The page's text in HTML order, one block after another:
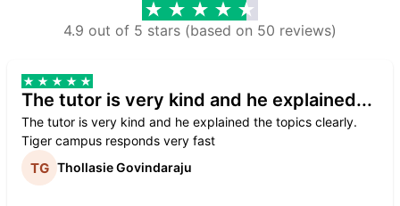
4.9 out of 5 stars (based on 50 reviews)
The tutor is very kind and he explained...
The tutor is very kind and he explained the topics clearly.
Tiger campus responds very fast
Thollasie Govindaraju